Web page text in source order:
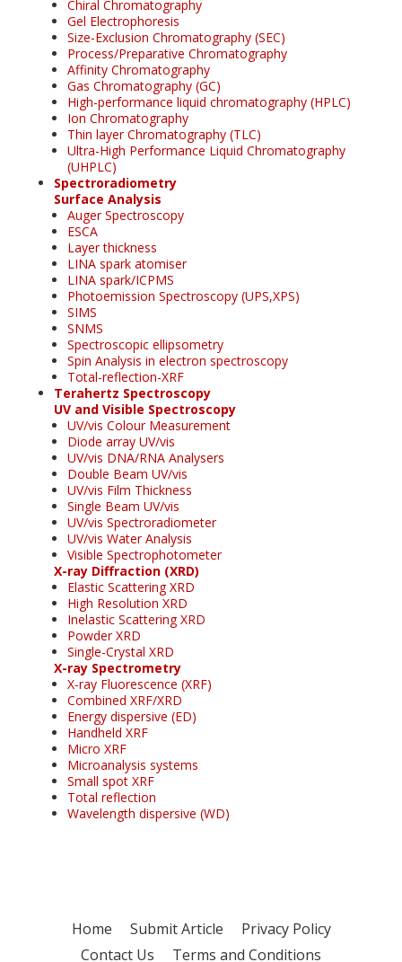
Chiral Chromatography
Gel Electrophoresis
Size-Exclusion Chromatography (SEC)
Process/Preparative Chromatography
Affinity Chromatography
Gas Chromatography (GC)
High-performance liquid chromatography (HPLC)
Ion Chromatography
Thin layer Chromatography (TLC)
Ultra-High Performance Liquid Chromatography
(UHPLC)
Spectroradiometry
Surface Analysis
Auger Spectroscopy
ESCA
Layer thickness
LINA spark atomiser
LINA spark/ICPMS
Photoemission Spectroscopy (UPS,XPS)
SIMS
SNMS
Spectroscopic ellipsometry
Spin Analysis in electron spectroscopy
Total-reflection-XRF
Terahertz Spectroscopy
UV and Visible Spectroscopy
UV/vis Colour Measurement
Diode array UV/vis
UV/vis DNA/RNA Analysers
Double Beam UV/vis
UV/vis Film Thickness
Single Beam UV/vis
UV/vis Spectroradiometer
UV/vis Water Analysis
Visible Spectrophotometer
X-ray Diffraction (XRD)
Elastic Scattering XRD
High Resolution XRD
Inelastic Scattering XRD
Powder XRD
Single-Crystal XRD
X-ray Spectrometry
X-ray Fluorescence (XRF)
Combined XRF/XRD
Energy dispersive (ED)
Handheld XRF
Micro XRF
Microanalysis systems
Small spot XRF
Total reflection
Wavelength dispersive (WD)
Home Submit Article
Privacy Policy
Contact Us
Terms and Conditions